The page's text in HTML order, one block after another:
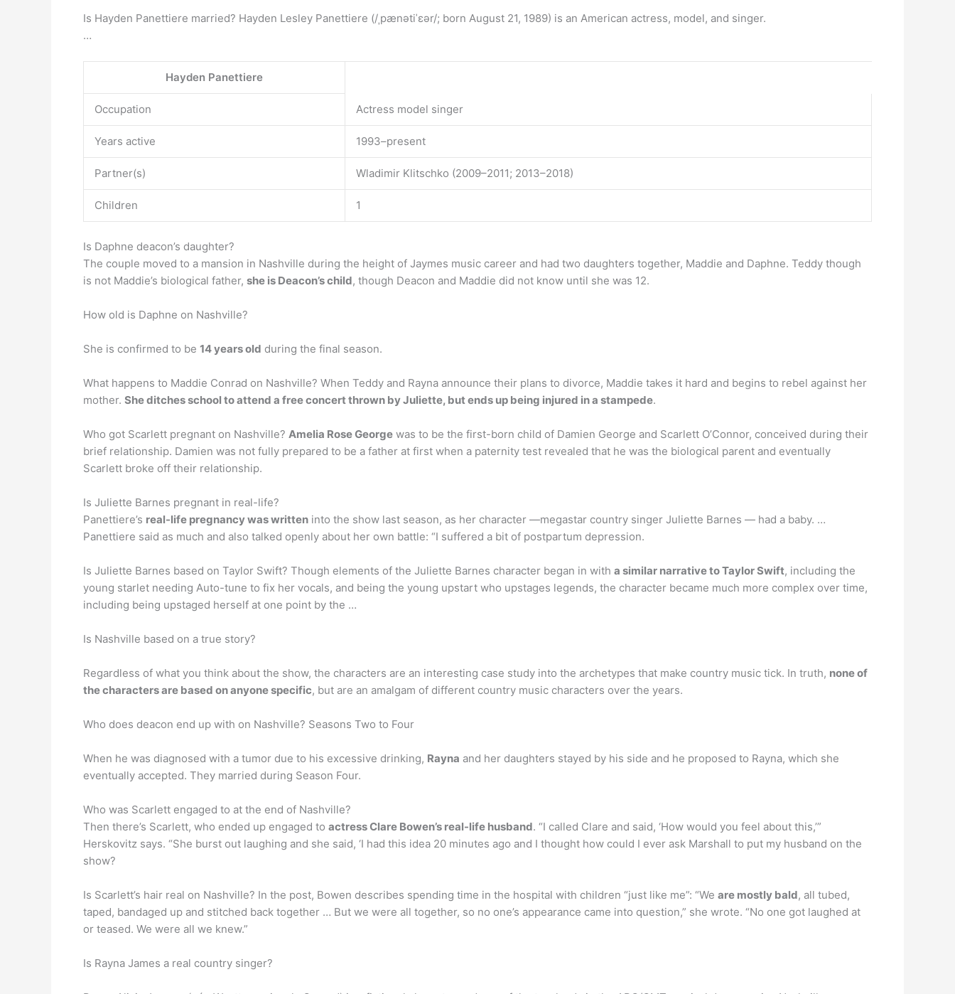
Is Hayden Panettiere married? Hayden Lesley Panettiere (/ˌpænətiˈɛər/; born August 21, 1989) is an American actress, model, and singer.
…
Hayden Panettiere
Occupation Actress model singer
Years active 1993–present
Partner(s) Wladimir Klitschko (2009–2011; 2013–2018)
Children 1
Is Daphne deacon’s daughter?
The couple moved to a mansion in Nashville during the height of Jaymes music career and had two daughters together, Maddie and Daphne. Teddy though
is not Maddie’s biological father, she is Deacon’s child, though Deacon and Maddie did not know until she was 12.
How old is Daphne on Nashville?
She is confirmed to be 14 years old during the final season.
What happens to Maddie Conrad on Nashville? When Teddy and Rayna announce their plans to divorce, Maddie takes it hard and begins to rebel against her
mother. She ditches school to attend a free concert thrown by Juliette, but ends up being injured in a stampede.
Who got Scarlett pregnant on Nashville? Amelia Rose George was to be the first-born child of Damien George and Scarlett O’Connor, conceived during their
brief relationship. Damien was not fully prepared to be a father at first when a paternity test revealed that he was the biological parent and eventually
Scarlett broke off their relationship.
Is Juliette Barnes pregnant in real-life?
Panettiere’s real-life pregnancy was written into the show last season, as her character —megastar country singer Juliette Barnes — had a baby. …
Panettiere said as much and also talked openly about her own battle: “I suffered a bit of postpartum depression.
Is Juliette Barnes based on Taylor Swift? Though elements of the Juliette Barnes character began in with a similar narrative to Taylor Swift, including the
young starlet needing Auto-tune to fix her vocals, and being the young upstart who upstages legends, the character became much more complex over time,
including being upstaged herself at one point by the …
Is Nashville based on a true story?
Regardless of what you think about the show, the characters are an interesting case study into the archetypes that make country music tick. In truth, none of
the characters are based on anyone specific, but are an amalgam of different country music characters over the years.
Who does deacon end up with on Nashville? Seasons Two to Four
When he was diagnosed with a tumor due to his excessive drinking, Rayna and her daughters stayed by his side and he proposed to Rayna, which she
eventually accepted. They married during Season Four.
Who was Scarlett engaged to at the end of Nashville?
Then there’s Scarlett, who ended up engaged to actress Clare Bowen’s real-life husband. “I called Clare and said, ‘How would you feel about this,’”
Herskovitz says. “She burst out laughing and she said, ‘I had this idea 20 minutes ago and I thought how could I ever ask Marshall to put my husband on the
show?
Is Scarlett’s hair real on Nashville? In the post, Bowen describes spending time in the hospital with children “just like me”: “We are mostly bald, all tubed,
taped, bandaged up and stitched back together … But we were all together, so no one’s appearance came into question,” she wrote. “No one got laughed at
or teased. We were all we knew.”
Is Rayna James a real country singer?